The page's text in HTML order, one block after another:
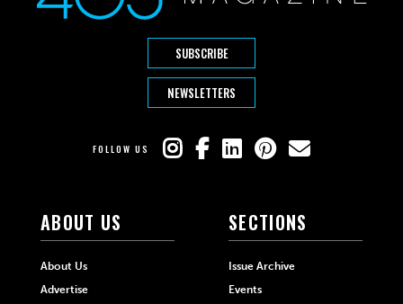
SUBSCRIBE
NEWSLETTERS
FOLLOW US
ABOUT US
About Us
Advertise
SECTIONS
Issue Archive
Events